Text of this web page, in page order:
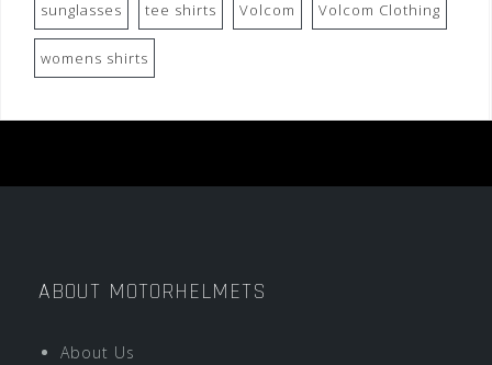
sunglasses tee shirts Volcom Volcom Clothing
womens shirts
ABOUT MOTORHELMETS
About Us